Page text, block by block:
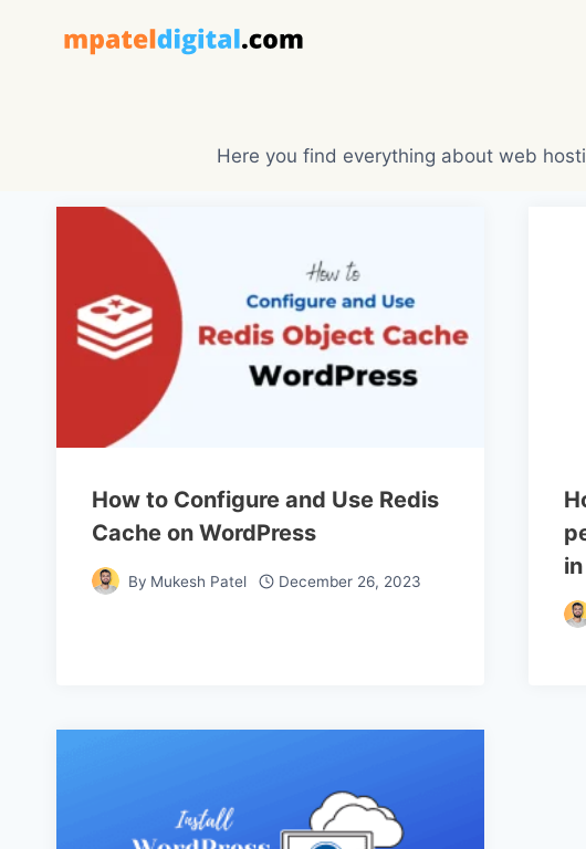
Here you find everything about web
How to Configure and Use Redis
Cache on WordPress
By Mukesh Patel December 26, 2023